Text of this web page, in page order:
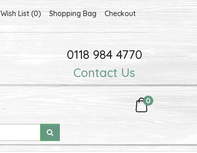
Wish List (0) Shopping Bag Checkout
0118 984 4770
Contact Us
0